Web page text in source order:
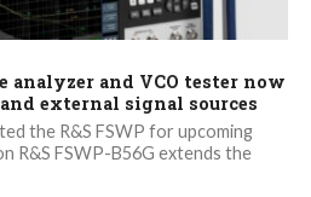
analyzer and VCO tester now
external signal sources
the R&S FSWP for upcoming
R&S FSWP-B56G extends the